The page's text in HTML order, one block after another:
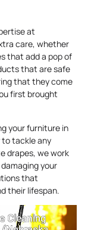
at
care, whether
that add a pop of
that are safe
that they come
first brought
your furniture in
to tackle any
drapes, we work
your
that
their lifespan.